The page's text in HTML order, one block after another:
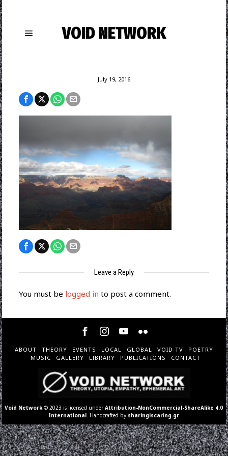
VOID NETWORK
July 19, 2016
Leave a Reply
You must be logged in to post a comment.
ABOUT THEORY EVENTS LOCAL GLOBAL VOID TV
POETRY
MUSIC
GALLERY LIBRARY PUBLICATIONS CONTACT
Void Network © 2023 is licensed underAttribution-NonCommercial-ShareAlike 4.0
International . Handcrafted by sharingiscaring.gr